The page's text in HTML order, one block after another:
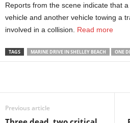
Reports from the scene indicate that
vehicle and another vehicle towing a
involved in a collision. Read more
TAGS MARINE DRIVE IN SHELLEY BEACH ONE
Previous article